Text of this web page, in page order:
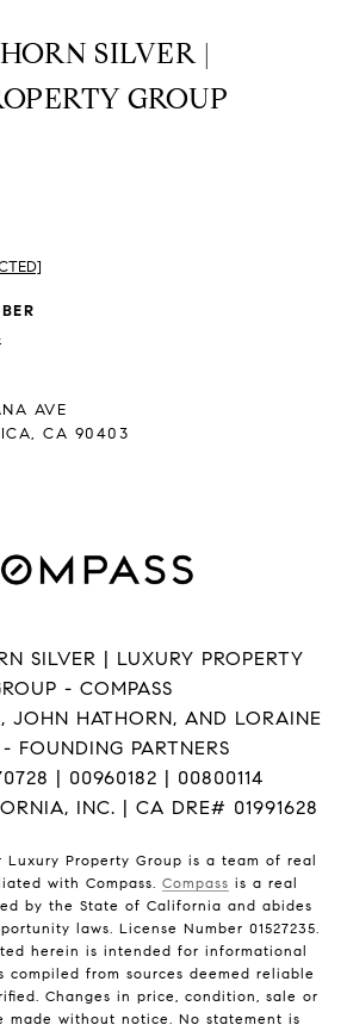
SILVER |
GROUP
AVE
CA 90403
SILVER | LUXURY PROPERTY
- COMPASS
JOHN HATHORN, AND LORAINE
FOUNDING PARTNERS
| 00960182 | 00800114
INC. | CA DRE# 01991628
Luxury Property Group is a team of real
with Compass. Compass is a real
by the State of California and abides
laws. License Number 01527235.
herein is intended for informational
compiled from sources deemed reliable
Changes in price, condition, sale or
made without notice. No statement is